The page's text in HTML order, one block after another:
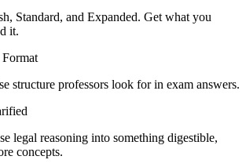
Standard, and Expanded. Get what you
it.
structure professors look for in exam answers.
legal reasoning into something digestible,
concepts.